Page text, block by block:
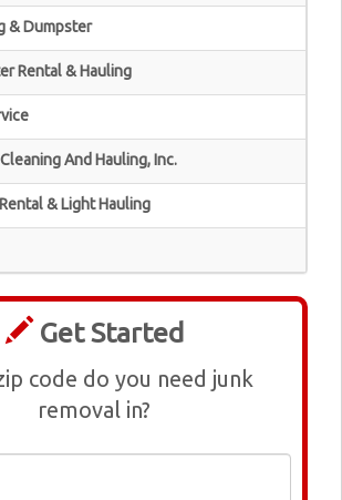
& Dumpster
Rental & Hauling
And Hauling, Inc.
& Light Hauling
Get Started
code do you need junk
removal in?